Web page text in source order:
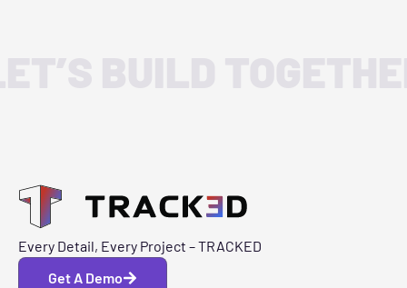
Every Detail, Every Project – TRACKED
Get A Demo